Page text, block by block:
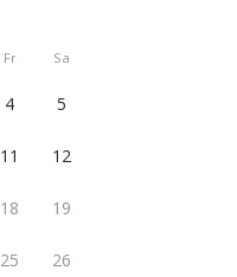
Fr Sa
4 5
11 12
18 19
25 26